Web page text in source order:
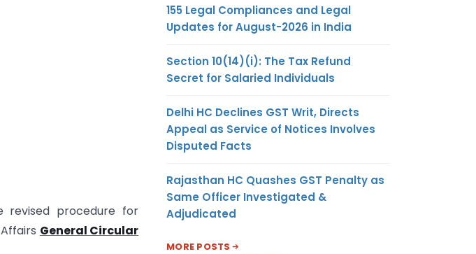
revised procedure for
General Circular
155 Legal Compliances and Legal
Updates for August-2026 in India
Section 10(14)(i): The Tax Refund
Secret for Salaried Individuals
Delhi HC Declines GST Writ, Directs
Appeal as Service of Notices Involves
Disputed Facts
Rajasthan HC Quashes GST Penalty as
Same Officer Investigated &
Adjudicated
MORE POSTS